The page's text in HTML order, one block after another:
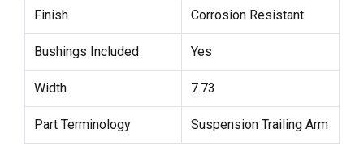
Finish Corrosion Resistant
Bushings Included Yes
Width 7.73
Part Terminology Suspension Trailing Arm